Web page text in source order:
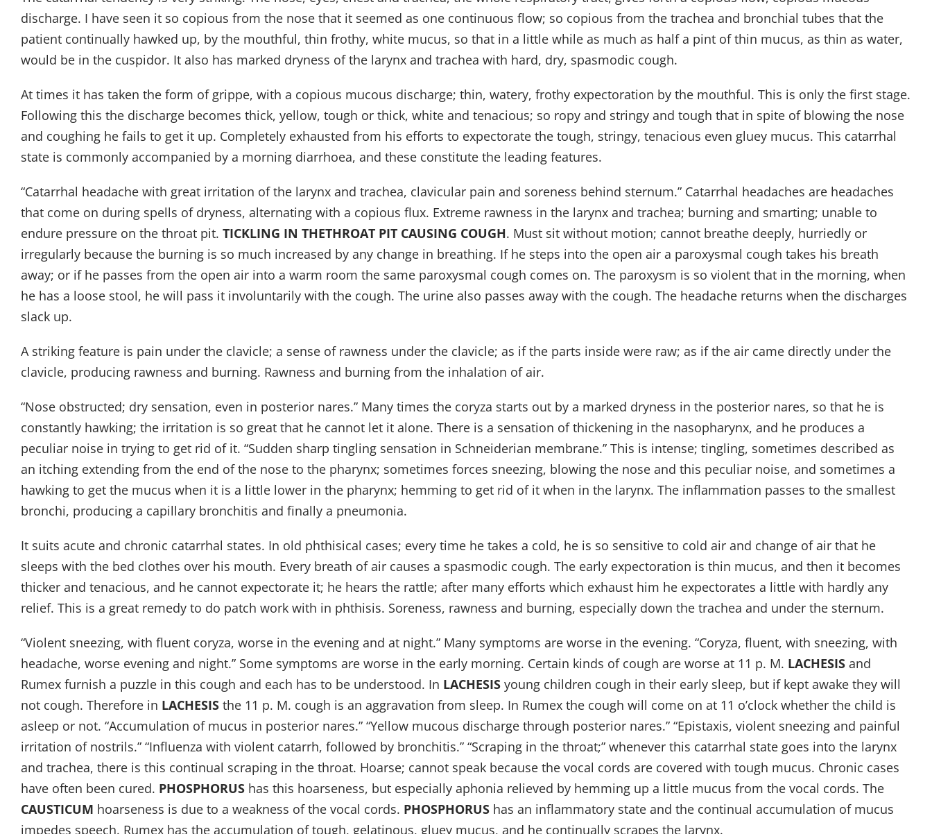
discharge. I have seen it so copious from the nose that it seemed as one continuous flow; so copious from the trachea and bronchial tubes that the
patient continually hawked up, by the mouthful, thin frothy, white mucus, so that in a little while as much as half a pint of thin mucus, as thin as water,
would be in the cuspidor. It also has marked dryness of the larynx and trachea with hard, dry, spasmodic cough.
At times it has taken the form of grippe, with a copious mucous discharge; thin, watery, frothy expectoration by the mouthful. This is only the first stage.
Following this the discharge becomes thick, yellow, tough or thick, white and tenacious; so ropy and stringy and tough that in spite of blowing the nose
and coughing he fails to get it up. Completely exhausted from his efforts to expectorate the tough, stringy, tenacious even gluey mucus. This catarrhal
state is commonly accompanied by a morning diarrhoea, and these constitute the leading features.
“Catarrhal headache with great irritation of the larynx and trachea, clavicular pain and soreness behind sternum.” Catarrhal headaches are headaches
that come on during spells of dryness, alternating with a copious flux. Extreme rawness in the larynx and trachea; burning and smarting; unable to
endure pressure on the throat pit. TICKLING IN THETHROAT PIT CAUSING COUGH. Must sit without motion; cannot breathe deeply, hurriedly or
irregularly because the burning is so much increased by any change in breathing. If he steps into the open air a paroxysmal cough takes his breath
away; or if he passes from the open air into a warm room the same paroxysmal cough comes on. The paroxysm is so violent that in the morning, when
he has a loose stool, he will pass it involuntarily with the cough. The urine also passes away with the cough. The headache returns when the discharges
slack up.
A striking feature is pain under the clavicle; a sense of rawness under the clavicle; as if the parts inside were raw; as if the air came directly under the
clavicle, producing rawness and burning. Rawness and burning from the inhalation of air.
“Nose obstructed; dry sensation, even in posterior nares.” Many times the coryza starts out by a marked dryness in the posterior nares, so that he is
constantly hawking; the irritation is so great that he cannot let it alone. There is a sensation of thickening in the nasopharynx, and he produces a
peculiar noise in trying to get rid of it. “Sudden sharp tingling sensation in Schneiderian membrane.” This is intense; tingling, sometimes described as
an itching extending from the end of the nose to the pharynx; sometimes forces sneezing, blowing the nose and this peculiar noise, and sometimes a
hawking to get the mucus when it is a little lower in the pharynx; hemming to get rid of it when in the larynx. The inflammation passes to the smallest
bronchi, producing a capillary bronchitis and finally a pneumonia.
It suits acute and chronic catarrhal states. In old phthisical cases; every time he takes a cold, he is so sensitive to cold air and change of air that he
sleeps with the bed clothes over his mouth. Every breath of air causes a spasmodic cough. The early expectoration is thin mucus, and then it becomes
thicker and tenacious, and he cannot expectorate it; he hears the rattle; after many efforts which exhaust him he expectorates a little with hardly any
relief. This is a great remedy to do patch work with in phthisis. Soreness, rawness and burning, especially down the trachea and under the sternum.
“Violent sneezing, with fluent coryza, worse in the evening and at night.” Many symptoms are worse in the evening. “Coryza, fluent, with sneezing, with
headache, worse evening and night.” Some symptoms are worse in the early morning. Certain kinds of cough are worse at 11 p. M. LACHESIS and
Rumex furnish a puzzle in this cough and each has to be understood. In LACHESIS young children cough in their early sleep, but if kept awake they will
not cough. Therefore in LACHESIS the 11 p. M. cough is an aggravation from sleep. In Rumex the cough will come on at 11 o’clock whether the child is
asleep or not. “Accumulation of mucus in posterior nares.” “Yellow mucous discharge through posterior nares.” “Epistaxis, violent sneezing and painful
irritation of nostrils.” “Influenza with violent catarrh, followed by bronchitis.” “Scraping in the throat;” whenever this catarrhal state goes into the larynx
and trachea, there is this continual scraping in the throat. Hoarse; cannot speak because the vocal cords are covered with tough mucus. Chronic cases
have often been cured. PHOSPHORUS has this hoarseness, but especially aphonia relieved by hemming up a little mucus from the vocal cords. The
CAUSTICUM hoarseness is due to a weakness of the vocal cords. PHOSPHORUS has an inflammatory state and the continual accumulation of mucus
impedes speech. Rumex has the accumulation of tough, gelatinous, gluey mucus, and he continually scrapes the larynx.